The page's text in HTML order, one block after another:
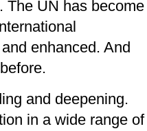
The UN has become
enhanced. And
and deepening.
in a wide range of